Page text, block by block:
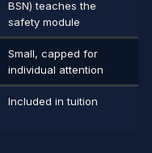
BSN) teaches the
safety module
Small, capped for
individual attention
Included in tuition